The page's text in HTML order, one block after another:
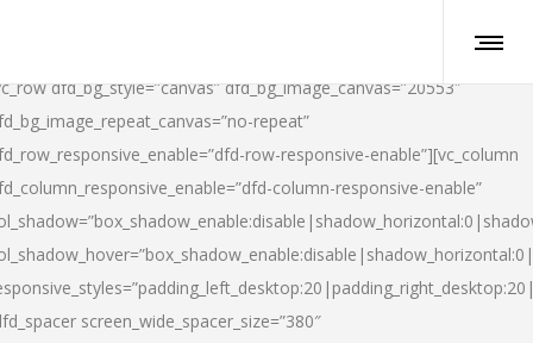
dfd_bg_style=”canvas” dfd_bg_image_canvas=”20553″
repeat”
row-responsive-enable”][vc_column
column-responsive-enable”
screen_wide_spacer_size=”380″